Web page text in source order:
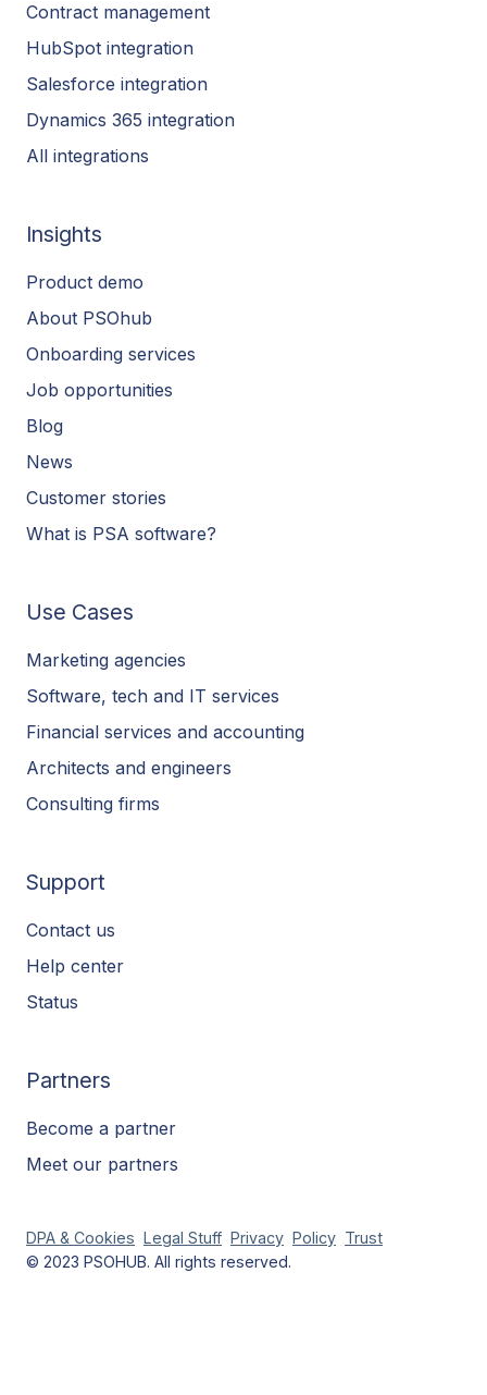
Contract management
HubSpot integration
Salesforce integration
Dynamics 365 integration
All integrations
Insights
Product demo
About PSOhub
Onboarding services
Job opportunities
Blog
News
Customer stories
What is PSA software?
Use Cases
Marketing agencies
Software, tech and IT services
Financial services and accounting
Architects and engineers
Consulting firms
Support
Contact us
Help center
Status
Partners
Become a partner
Meet our partners
DPA & Cookies Legal Stuff Privacy Policy Trust
© 2023 PSOHUB. All rights reserved.